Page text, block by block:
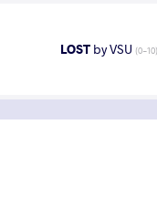
LOSTby VSU (0-